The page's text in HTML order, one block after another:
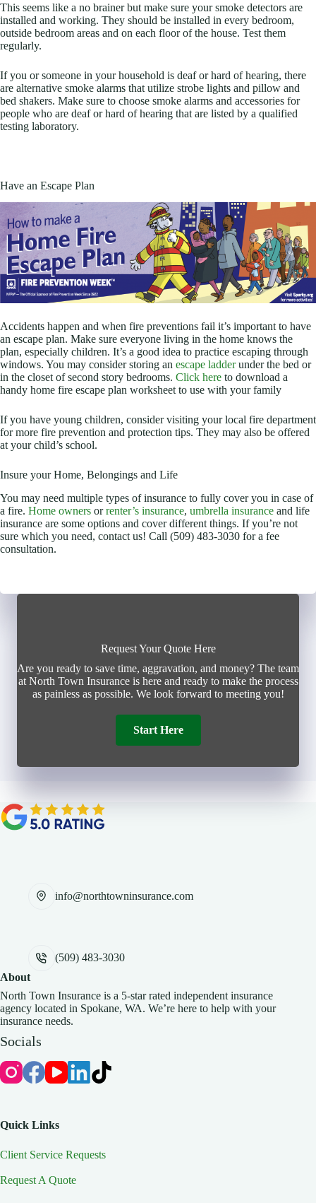
This seems like a no brainer but make sure your smoke detectors are
installed and working. They should be installed in every bedroom,
outside bedroom areas and on each floor of the house. Test them
regularly.
If you or someone in your household is deaf or hard of hearing, there
are alternative smoke alarms that utilize strobe lights and pillow and
bed shakers. Make sure to choose smoke alarms and accessories for
people who are deaf or hard of hearing that are listed by a qualified
testing laboratory.
Have an Escape Plan
Accidents happen and when fire preventions fail it’s important to have
an escape plan. Make sure everyone living in the home knows the
plan, especially children. It’s a good idea to practice escaping through
windows. You may consider storing an escape ladderunder the bed or
in the closet of second story bedrooms. Click here to download a
handy home fire escape plan worksheet to use with your family
If you have young children, consider visiting your local fire department
for more fire prevention and protection tips. They may also be offered
at your child’s school.
Insure your Home, Belongings and Life
You may need multiple types of insurance to fully cover you in case of
a fire. Home owners orrenter’s insurance, umbrella insurance and life
insurance are some options and cover different things. If you’re not
sure which you need, contact us! Call (509) 483-3030 for a fee
consultation.
Request Your Quote Here
Are you ready to save time, aggravation, and money? The team
at North Town Insurance is here and ready to make the process
as painless as possible. We look forward to meeting you!
Start Here
info@northtowninsurance.com
(509) 483-3030
About
North Town Insurance is a 5-star rated independent insurance
agency located in Spokane, WA. We’re here to help with your
insurance needs.
Socials
Quick Links
Client Service Requests
Request A Quote